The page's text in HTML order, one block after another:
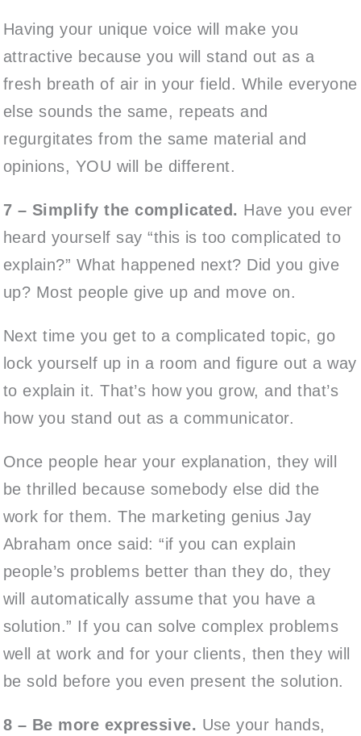
Having your unique voice will make you
attractive because you will stand out as a
fresh breath of air in your field. While everyone
else sounds the same, repeats and
regurgitates from the same material and
opinions, YOU will be different.
7 – Simplify the complicated. Have you ever
heard yourself say “this is too complicated to
explain?” What happened next? Did you give
up? Most people give up and move on.
Next time you get to a complicated topic, go
lock yourself up in a room and figure out a way
to explain it. That’s how you grow, and that’s
how you stand out as a communicator.
Once people hear your explanation, they will
be thrilled because somebody else did the
work for them. The marketing genius Jay
Abraham once said: “if you can explain
people’s problems better than they do, they
will automatically assume that you have a
solution.” If you can solve complex problems
well at work and for your clients, then they will
be sold before you even present the solution.
8 – Be more expressive. Use your hands,